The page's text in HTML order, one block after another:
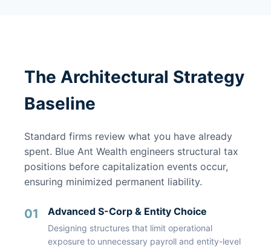
The Architectural Strategy
Baseline
Standard firms review what you have already
spent. Blue Ant Wealth engineers structural tax
positions before capitalization events occur,
ensuring minimized permanent liability.
01 Advanced S-Corp & Entity Choice
Designing structures that limit operational
exposure to unnecessary payroll and entity-level